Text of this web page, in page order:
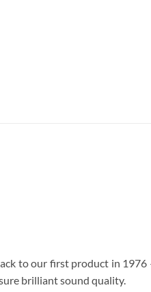
to our first product in 1976
brilliant sound quality.